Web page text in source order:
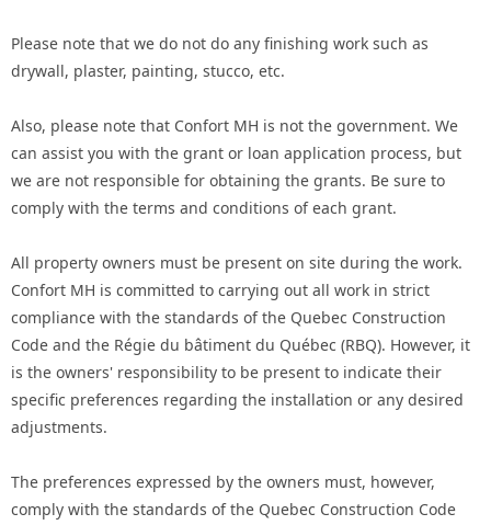
Please note that we do not do any finishing work such as
drywall, plaster, painting, stucco, etc.
Also, please note that Confort MH is not the government. We
can assist you with the grant or loan application process, but
we are not responsible for obtaining the grants. Be sure to
comply with the terms and conditions of each grant.
All property owners must be present on site during the work.
Confort MH is committed to carrying out all work in strict
compliance with the standards of the Quebec Construction
Code and the Régie du bâtiment du Québec (RBQ). However, it
is the owners' responsibility to be present to indicate their
specific preferences regarding the installation or any desired
adjustments.
The preferences expressed by the owners must, however,
comply with the standards of the Quebec Construction Code